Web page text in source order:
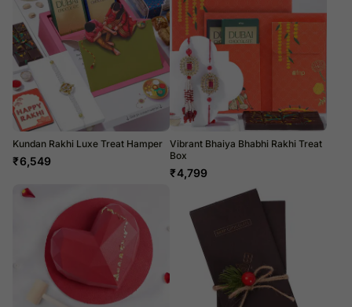
Kundan Rakhi Luxe Treat Hamper
₹6,549
Vibrant Bhaiya Bhabhi Rakhi Treat
Box
₹4,799